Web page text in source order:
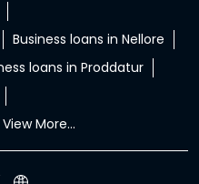
Business loans in Nellore
loans in Proddatur
View More...